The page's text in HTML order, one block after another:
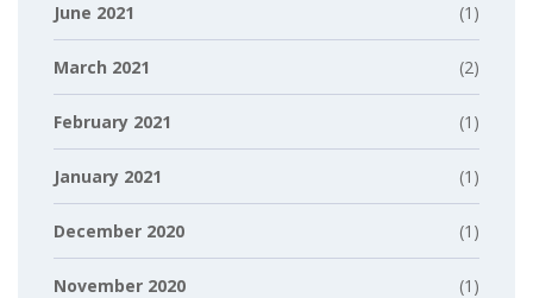
June 2021 (1)
March 2021 (2)
February 2021 (1)
January 2021 (1)
December 2020 (1)
November 2020 (1)